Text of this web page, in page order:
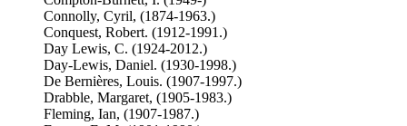
Connolly, Cyril, (1874-1963.)
Conquest, Robert. (1912-1991.)
Day Lewis, C. (1924-2012.)
Day-Lewis, Daniel. (1930-1998.)
De Bernières, Louis. (1907-1997.)
Drabble, Margaret, (1905-1983.)
Fleming, Ian, (1907-1987.)